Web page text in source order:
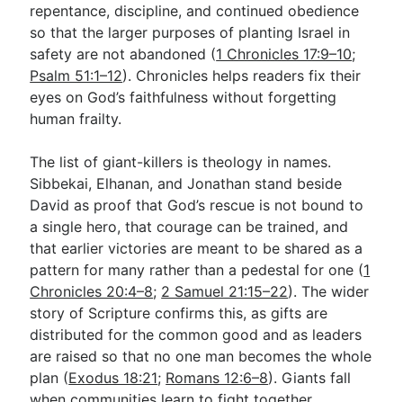
repentance, discipline, and continued obedience
so that the larger purposes of planting Israel in
safety are not abandoned (1 Chronicles 17:9–10;
Psalm 51:1–12). Chronicles helps readers fix their
eyes on God’s faithfulness without forgetting
human frailty.
The list of giant-killers is theology in names.
Sibbekai, Elhanan, and Jonathan stand beside
David as proof that God’s rescue is not bound to
a single hero, that courage can be trained, and
that earlier victories are meant to be shared as a
pattern for many rather than a pedestal for one (1
Chronicles 20:4–8; 2 Samuel 21:15–22). The wider
story of Scripture confirms this, as gifts are
distributed for the common good and as leaders
are raised so that no one man becomes the whole
plan (Exodus 18:21; Romans 12:6–8). Giants fall